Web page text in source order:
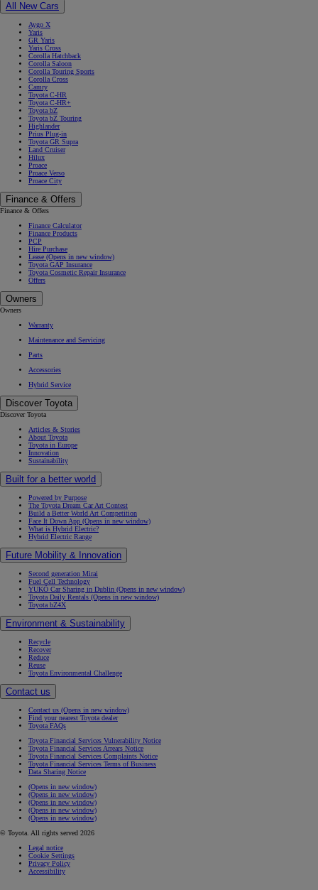
All New Cars
Aygo X
Yaris
GR Yaris
Yaris Cross
Corolla Hatchback
Corolla Saloon
Corolla Touring Sports
Corolla Cross
Camry
Toyota C-HR
Toyota C-HR+
Toyota bZ
Toyota bZ Touring
Highlander
Prius Plug-in
Toyota GR Supra
Land Cruiser
Hilux
Proace
Proace Verso
Proace City
Finance & Offers
Finance & Offers
Finance Calculator
Finance Products
PCP
Hire Purchase
Lease (Opens in new window)
Toyota GAP Insurance
Toyota Cosmetic Repair Insurance
Offers
Owners
Owners
Warranty
Maintenance and Servicing
Parts
Accessories
Hybrid Service
Discover Toyota
Discover Toyota
Articles & Stories
About Toyota
Toyota in Europe
Innovation
Sustainability
Built for a better world
Powered by Purpose
The Toyota Dream Car Art Contest
Build a Better World Art Competition
Face It Down App (Opens in new window)
What is Hybrid Electric?
Hybrid Electric Range
Future Mobility & Innovation
Second generation Mirai
Fuel Cell Technology
YUKÕ Car Sharing in Dublin (Opens in new window)
Toyota Daily Rentals (Opens in new window)
Toyota bZ4X
Environment & Sustainability
Recycle
Recover
Reduce
Reuse
Toyota Environmental Challenge
Contact us
Contact us (Opens in new window)
Find your nearest Toyota dealer
Toyota FAQs
Toyota Financial Services Vulnerability Notice
Toyota Financial Services Arrears Notice
Toyota Financial Services Complaints Notice
Toyota Financial Services Terms of Business
Data Sharing Notice
(Opens in new window)
(Opens in new window)
(Opens in new window)
(Opens in new window)
(Opens in new window)
© Toyota. All rights served 2026
Legal notice
Cookie Settings
Privacy Policy
Accessibility